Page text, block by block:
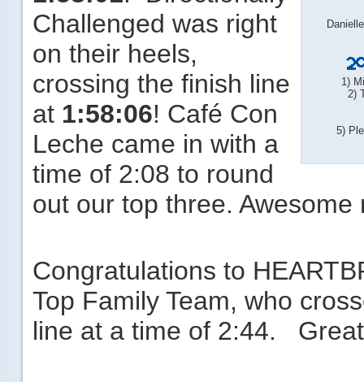
1)
2)
5)
Challenged was right
on their heels,
crossing the finish line
at 1:58:06! Café Con
Leche came in with a
time of 2:08 to round
out our top three. Awesome
Congratulations to
Top Family Team, who
line at a time of 2:44.